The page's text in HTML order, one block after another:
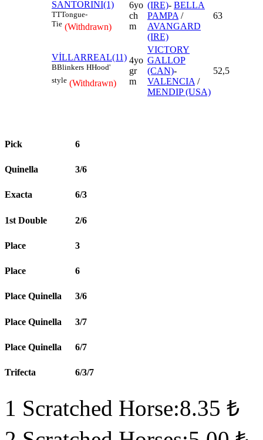
SANTORINI(1)
TTTongue-
Tie (Withdrawn)
6yo
ch
m
(IRE)- BELLA
PAMPA /
AVANGARD
(IRE)
63
VİLLARREAL(11)
BBlinkers HHood'
style (Withdrawn)
4yo
gr
m
VICTORY
GALLOP
(CAN)-
VALENCIA /
MENDIP (USA)
52,5
Pick 6
Quinella 3/6
Exacta 6/3
1st Double 2/6
Place 3
Place 6
Place Quinella 3/6
Place Quinella 3/7
Place Quinella 6/7
Trifecta 6/3/7
1 Scratched Horse:8.35 ₺